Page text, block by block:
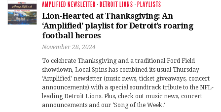
AMPLIFIED NEWSLETTER · DETROIT LIONS · PLAYLISTS
Lion-Hearted at Thanksgiving: An
‘Amplified’ playlist for Detroit’s roaring
football heroes
November 28, 2024
To celebrate Thanksgiving and a traditional Ford Field
showdown, Local Spins has combined its usual Thursday
‘Amplified’ newsletter (nusic news, ticket giveaways, concert
announcements) with a special soundtrack tribute to the NFL-
leading Detroit Lions. Plus, check out music news, concert
announcements and our ‘Song of the Week.’